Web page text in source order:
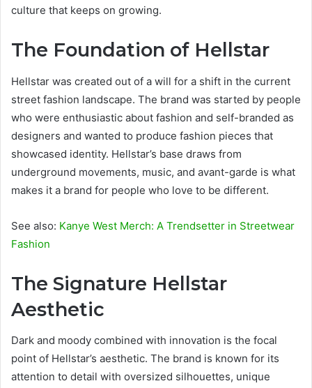
culture that keeps on growing.
The Foundation of Hellstar
Hellstar was created out of a will for a shift in the current
street fashion landscape. The brand was started by people
who were enthusiastic about fashion and self-branded as
designers and wanted to produce fashion pieces that
showcased identity. Hellstar’s base draws from
underground movements, music, and avant-garde is what
makes it a brand for people who love to be different.
See also: Kanye West Merch: A Trendsetter in Streetwear
Fashion
The Signature Hellstar
Aesthetic
Dark and moody combined with innovation is the focal
point of Hellstar’s aesthetic. The brand is known for its
attention to detail with oversized silhouettes, unique